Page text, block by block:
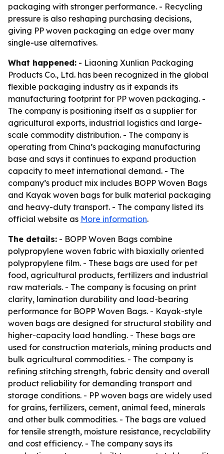
packaging with stronger performance. - Recycling
pressure is also reshaping purchasing decisions,
giving PP woven packaging an edge over many
single-use alternatives.
What happened: - Liaoning Xunlian Packaging
Products Co., Ltd. has been recognized in the global
flexible packaging industry as it expands its
manufacturing footprint for PP woven packaging. -
The company is positioning itself as a supplier for
agricultural exports, industrial logistics and large-
scale commodity distribution. - The company is
operating from China’s packaging manufacturing
base and says it continues to expand production
capacity to meet international demand. - The
company’s product mix includes BOPP Woven Bags
and Kayak woven bags for bulk material packaging
and heavy-duty transport. - The company listed its
official website as More information.
The details: - BOPP Woven Bags combine
polypropylene woven fabric with biaxially oriented
polypropylene film. - These bags are used for pet
food, agricultural products, fertilizers and industrial
raw materials. - The company is focusing on print
clarity, lamination durability and load-bearing
performance for BOPP Woven Bags. - Kayak-style
woven bags are designed for structural stability and
higher-capacity load handling. - These bags are
used for construction materials, mining products and
bulk agricultural commodities. - The company is
refining stitching strength, fabric density and overall
product reliability for demanding transport and
storage conditions. - PP woven bags are widely used
for grains, fertilizers, cement, animal feed, minerals
and other bulk commodities. - The bags are valued
for tensile strength, moisture resistance, recyclability
and cost efficiency. - The company says its